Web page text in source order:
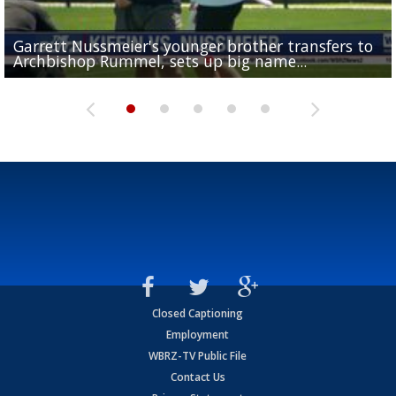
Garrett Nussmeier's younger brother transfers to
Archbishop Rummel, sets up big name...
Drew Brees receives gold jacket at Hall of Fame
Enshrinees' dinner
What does LSU's offense look like with a healthy
Leavitt?
REPORT: New Orleans Saints sign former LSU
Deion Jones
Big time match-up set for women's basketball as
and UConn clash...
Closed Captioning
Employment
WBRZ-TV Public File
Contact Us